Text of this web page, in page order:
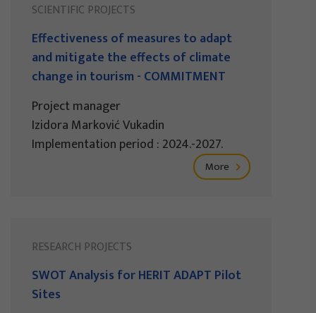
SCIENTIFIC PROJECTS
Effectiveness of measures to adapt
and mitigate the effects of climate
change in tourism - COMMITMENT
Project manager
Izidora Marković Vukadin
Implementation period : 2024.-2027.
More
RESEARCH PROJECTS
SWOT Analysis for HERIT ADAPT Pilot
Sites